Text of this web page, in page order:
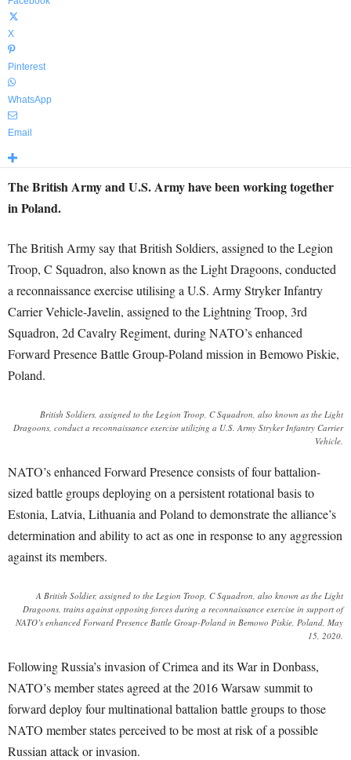
X
Pinterest
WhatsApp
Email
The British Army and U.S. Army have been working together
in Poland.
The British Army say that British Soldiers, assigned to the Legion
Troop, C Squadron, also known as the Light Dragoons, conducted
a reconnaissance exercise utilising a U.S. Army Stryker Infantry
Carrier Vehicle-Javelin, assigned to the Lightning Troop, 3rd
Squadron, 2d Cavalry Regiment, during NATO’s enhanced
Forward Presence Battle Group-Poland mission in Bemowo Piskie,
Poland.
British Soldiers, assigned to the Legion Troop, C Squadron, also known as the Light
Dragoons, conduct a reconnaissance exercise utilizing a U.S. Army Stryker Infantry Carrier
Vehicle.
NATO’s enhanced Forward Presence consists of four battalion-
sized battle groups deploying on a persistent rotational basis to
Estonia, Latvia, Lithuania and Poland to demonstrate the alliance’s
determination and ability to act as one in response to any aggression
against its members.
A British Soldier, assigned to the Legion Troop, C Squadron, also known as the Light
Dragoons, trains against opposing forces during a reconnaissance exercise in support of
NATO’s enhanced Forward Presence Battle Group-Poland in Bemowo Piskie, Poland, May
15, 2020.
Following Russia’s invasion of Crimea and its War in Donbass,
NATO’s member states agreed at the 2016 Warsaw summit to
forward deploy four multinational battalion battle groups to those
NATO member states perceived to be most at risk of a possible
Russian attack or invasion.